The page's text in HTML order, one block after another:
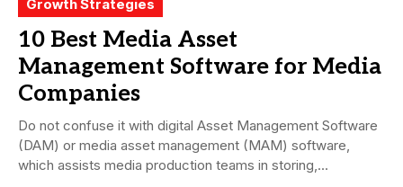
Growth Strategies
10 Best Media Asset
Management Software for Media
Companies
Do not confuse it with digital Asset Management Software
(DAM) or media asset management (MAM) software,
which assists media production teams in storing,...